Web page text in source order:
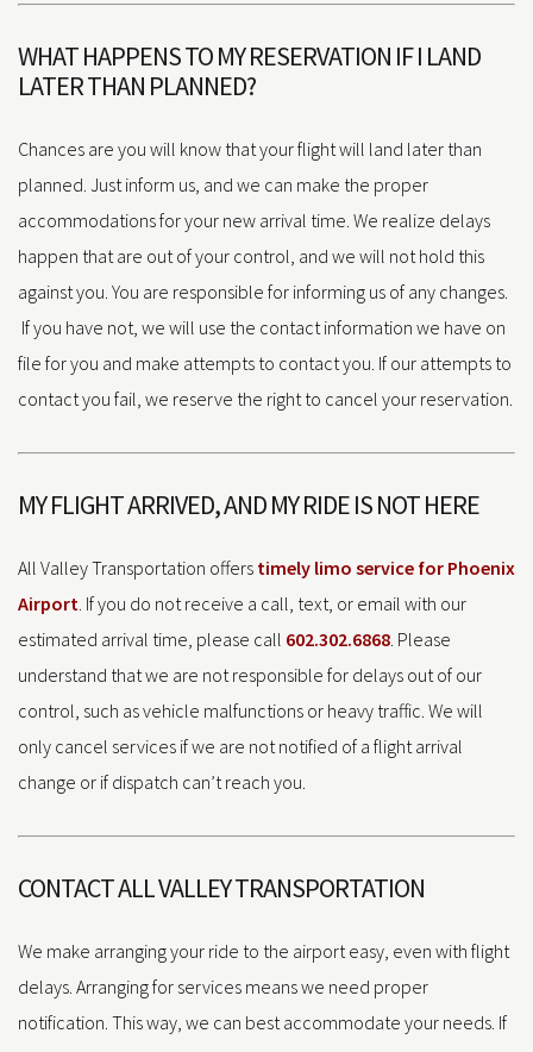
WHAT HAPPENS TO MY RESERVATION IF I LAND
LATER THAN PLANNED?
Chances are you will know that your flight will land later than
planned. Just inform us, and we can make the proper
accommodations for your new arrival time. We realize delays
happen that are out of your control, and we will not hold this
against you. You are responsible for informing us of any changes.
If you have not, we will use the contact information we have on
file for you and make attempts to contact you. If our attempts to
contact you fail, we reserve the right to cancel your reservation.
MY FLIGHT ARRIVED, AND MY RIDE IS NOT HERE
All Valley Transportation offers timely limo service for Phoenix
Airport. If you do not receive a call, text, or email with our
estimated arrival time, please call 602.302.6868. Please
understand that we are not responsible for delays out of our
control, such as vehicle malfunctions or heavy traffic. We will
only cancel services if we are not notified of a flight arrival
change or if dispatch can’t reach you.
CONTACT ALL VALLEY TRANSPORTATION
We make arranging your ride to the airport easy, even with flight
delays. Arranging for services means we need proper
notification. This way, we can best accommodate your needs. If